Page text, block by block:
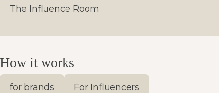
The Influence Room
How it works
for brands For Influencers